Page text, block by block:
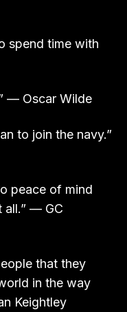
spend time with
— Oscar Wilde
to join the navy.”
peace of mind
all.” — GC
that they
in the way
Keightley